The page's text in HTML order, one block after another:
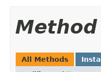
All Methods